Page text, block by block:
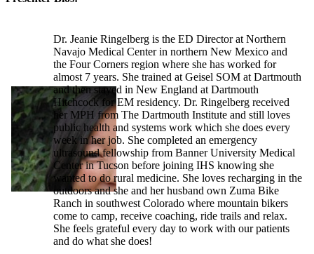
Dr. Jeanie Ringelberg is the ED Director at Northern
Navajo Medical Center in northern New Mexico and
the Four Corners region where she has worked for
almost 7 years. She trained at Geisel SOM at Dartmouth
and then stayed in New England at Dartmouth
Hitchcock for EM residency. Dr. Ringelberg received
her MPH from The Dartmouth Institute and still loves
public health and systems work which she does every
week in her job. She completed an emergency
ultrasound fellowship from Banner University Medical
Center in Tucson before joining IHS knowing she
wanted to do rural medicine. She loves recharging in the
outdoors and she and her husband own Zuma Bike
Ranch in southwest Colorado where mountain bikers
come to camp, receive coaching, ride trails and relax.
She feels grateful every day to work with our patients
and do what she does!